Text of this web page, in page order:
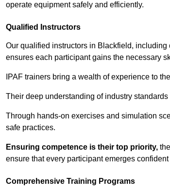
operate equipment safely and efficiently.
Qualified Instructors
Our qualified instructors in Blackfield, including
ensures each participant gains the necessary
IPAF trainers bring a wealth of experience to
Their deep understanding of industry
Through hands-on exercises and simulation
safe practices.
Ensuring competence is their top priority,
ensure that every participant emerges
Comprehensive Training Programs